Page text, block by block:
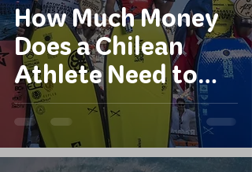
How Much Money
Does a Chilean
Athlete Need to
Follow the World
Tour?